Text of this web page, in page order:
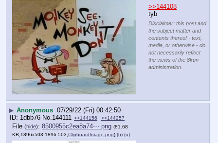
>>144108
tyb
Disclaimer: this post and
the subject matter and
contents thereof - text,
media, or otherwise - do
not necessarily reflect
the views of the 8kun
administration.
▶ Anonymous 07/29/22 (Fri) 00:42:50
1dbb76 No. 144111 >>144156 >>144257
File (hide): 8500955c2ea8a74⋯.png (81.68
KB,1896x503,1896:503,ClipboardImage.png) (h) (u)